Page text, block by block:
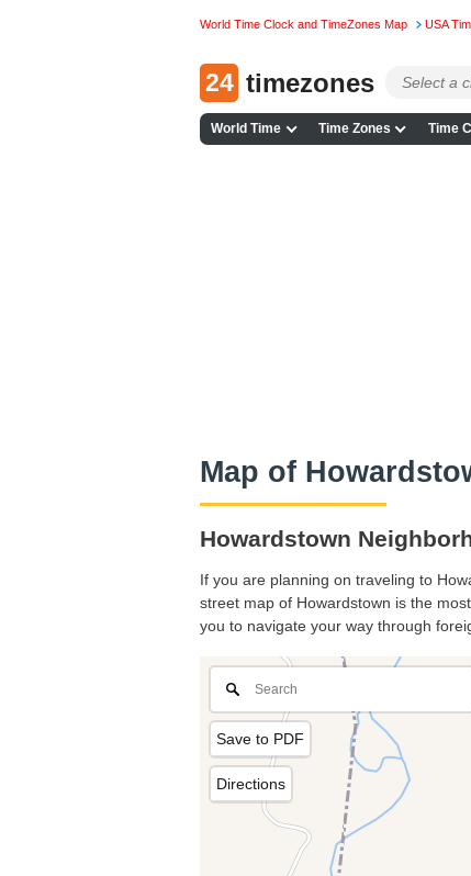
World Time Clock and TimeZones Map USA
24 timezones
World Time Time Zones Time
Map of
Howardstown
If you are planning on traveling to
street map of Howardstown is the
you to navigate your way through
Save to PDF
Directions